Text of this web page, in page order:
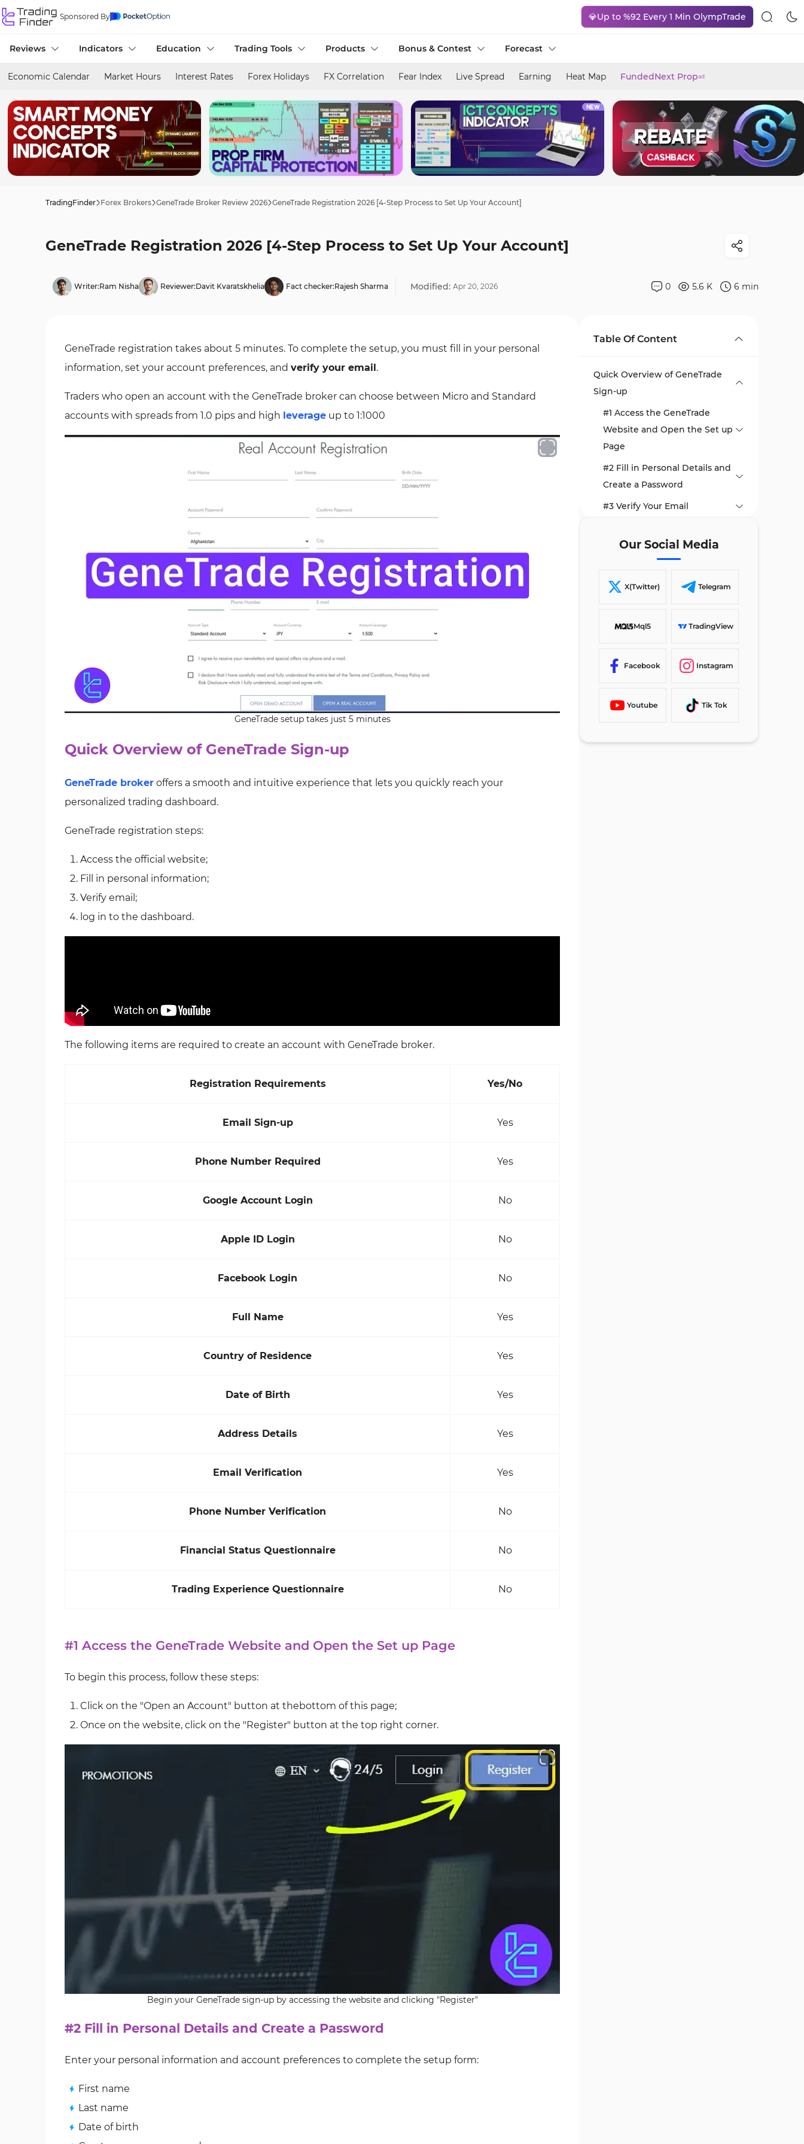
Sponsored By 💎Up to %92 Every 1 Min OlympTrade
Reviews Indicators Education Trading Tools Products Bonus & Contest Forecast
Economic Calendar Market Hours Interest Rates Forex Holidays FX Correlation Fear Index Live Spread Earning Heat Map FundedNext Propad
TradingFinder Forex Brokers GeneTrade Broker Review 2026 GeneTrade Registration 2026 [4-Step Process to Set Up Your Account]
GeneTrade Registration 2026 [4-Step Process to Set Up Your Account]
Writer:Ram Nisha Reviewer:Davit Kvaratskhelia Fact checker:Rajesh Sharma Modified: Apr 20, 2026 0 5.6 K 6 min
GeneTrade registration takes about 5 minutes. To complete the setup, you must fill in your personal
information, set your account preferences, and verify your email.
Traders who open an account with the GeneTrade broker can choose between Micro and Standard
accounts with spreads from 1.0 pips and high leverage up to 1:1000
GeneTrade setup takes just 5 minutes
Quick Overview of GeneTrade Sign-up
GeneTrade broker offers a smooth and intuitive experience that lets you quickly reach your
personalized trading dashboard.
GeneTrade registration steps:
Access the official website;
Fill in personal information;
Verify email;
log in to the dashboard.
The following items are required to create an account with GeneTrade broker.
Registration Requirements Yes/No
Email Sign-up Yes
Phone Number Required Yes
Google Account Login No
Apple ID Login No
Facebook Login No
Full Name Yes
Country of Residence Yes
Date of Birth Yes
Address Details Yes
Email Verification Yes
Phone Number Verification No
Financial Status Questionnaire No
Trading Experience Questionnaire No
#1 Access the GeneTrade Website and Open the Set up Page
To begin this process, follow these steps:
Click on the "Open an Account" button at thebottom of this page;
Once on the website, click on the "Register" button at the top right corner.
Begin your GeneTrade sign-up by accessing the website and clicking "Register"
#2 Fill in Personal Details and Create a Password
Enter your personal information and account preferences to complete the setup form:
First name
Last name
Date of birth
Table Of Content
Quick Overview of GeneTrade
Sign-up
#1 Access the GeneTrade
Website and Open the Set up
Page
#2 Fill in Personal Details and
Create a Password
#3 Verify Your Email
GerenTrade Signup vs 3 Other
TF Expert Suggestion
Our Social Media
X(Twitter) Telegram
Mql5 TradingView
Facebook Instagram
Youtube Tik Tok